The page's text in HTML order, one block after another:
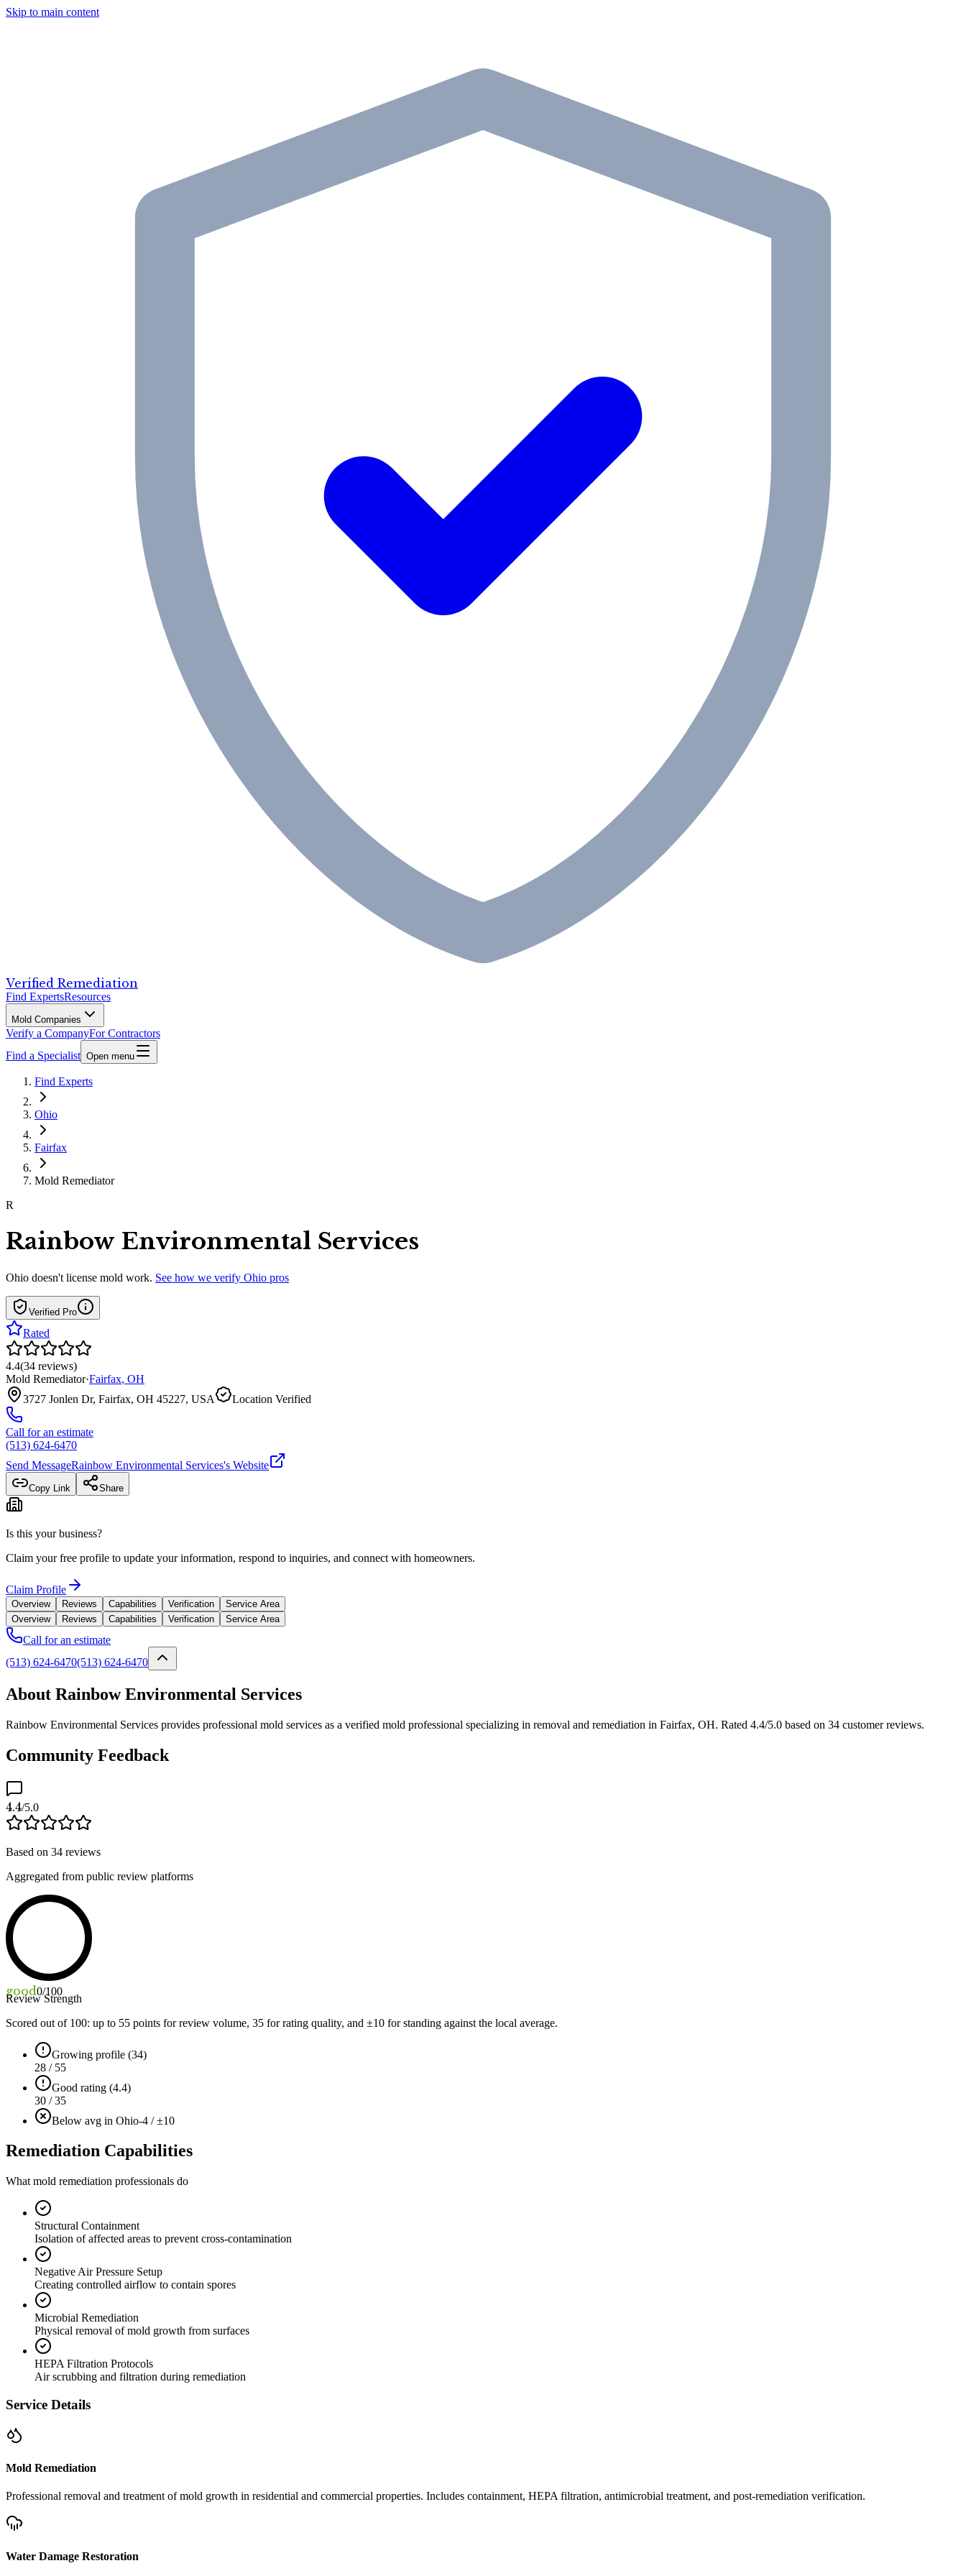
Skip to main content
Verified Remediation
Find ExpertsResources
Mold Companies
Verify a CompanyFor Contractors
Find a Specialist Open menu
Find Experts
Ohio
Fairfax
Mold Remediator
R
Rainbow Environmental Services
Ohio doesn't license mold work. See how we verify Ohio pros
Verified Pro
Rated
4.4(34 reviews)
Mold Remediator·Fairfax, OH
3727 Jonlen Dr, Fairfax, OH 45227, USA
Location Verified
Call for an estimate
(513) 624-6470
Send MessageRainbow Environmental Services's Website
Copy Link Share
Is this your business?
Claim your free profile to update your information, respond to inquiries, and connect with homeowners.
Claim Profile
Overview Reviews Capabilities Verification
Service Area
Overview
Reviews Capabilities Verification Service Area
Call for an estimate
(513) 624-6470(513) 624-6470
About Rainbow Environmental Services
Rainbow Environmental Services provides professional mold services as a verified mold professional specializing in removal and remediation in Fairfax, OH. Rated 4.4/5.0 based on 34 customer reviews.
Community Feedback
4.4/5.0
Based on 34 reviews
Aggregated from public review platforms
good0/100
Review Strength
Scored out of 100: up to 55 points for review volume, 35 for rating quality, and ±10 for standing against the local average.
Growing profile (34)
28 / 55
Good rating (4.4)
30 / 35
Below avg in Ohio-4 / ±10
Remediation Capabilities
What mold remediation professionals do
Structural Containment
Isolation of affected areas to prevent cross-contamination
Negative Air Pressure Setup
Creating controlled airflow to contain spores
Microbial Remediation
Physical removal of mold growth from surfaces
HEPA Filtration Protocols
Air scrubbing and filtration during remediation
Service Details
Mold Remediation
Professional removal and treatment of mold growth in residential and commercial properties. Includes containment, HEPA filtration, antimicrobial treatment, and post-remediation verification.
Water Damage Restoration